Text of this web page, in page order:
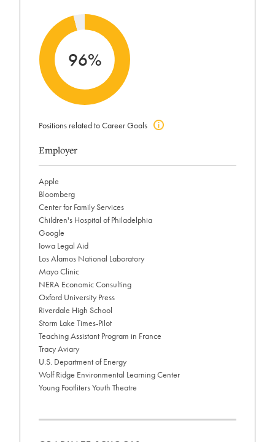
96%
Positions related to Career Goals
Click
positions
Employer
Apple
Bloomberg
Center for Family Services
Children's Hospital of Philadelphia
Google
Iowa Legal Aid
Los Alamos National Laboratory
Mayo Clinic
NERA Economic Consulting
Oxford University Press
Riverdale High School
Storm Lake Times-Pilot
Teaching Assistant Program in France
Tracy Aviary
U.S. Department of Energy
Wolf Ridge Environmental Learning Center
Young Footliters Youth Theatre